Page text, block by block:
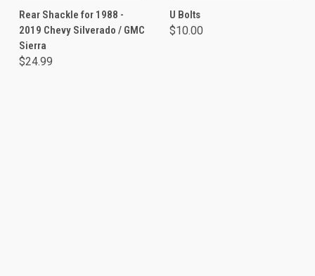
Rear Shackle for 1988 -
2019 Chevy Silverado / GMC
Sierra
$24.99
U Bolts
$10.00